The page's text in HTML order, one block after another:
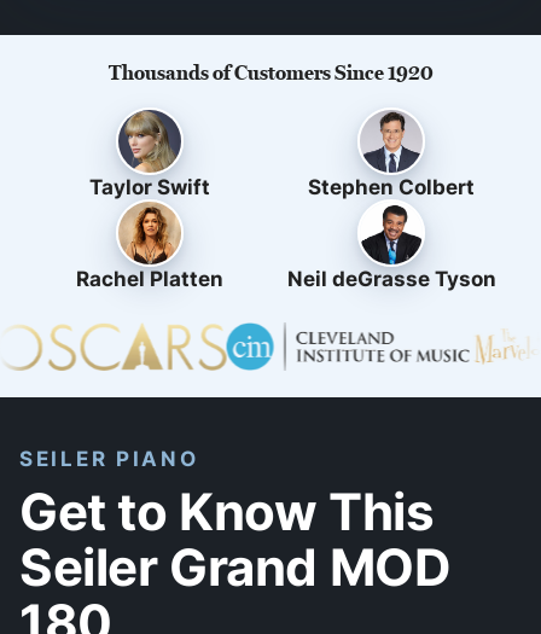
Thousands of Customers Since 1920
Taylor Swift Stephen Colbert
Rachel Platten Neil deGrasse Tyson
SEILER PIANO
Get to Know This
Seiler Grand MOD